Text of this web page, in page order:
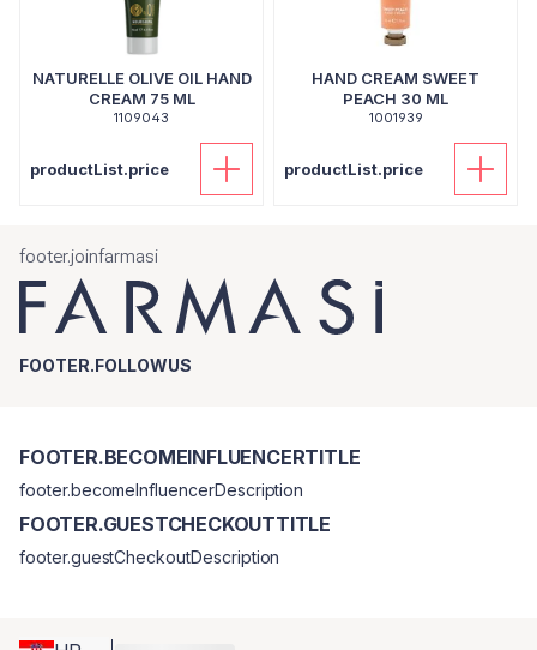
NATURELLE OLIVE OIL HAND
CREAM 75 ML
1109043
productList.price
HAND CREAM SWEET
PEACH 30 ML
1001939
productList.price
footer.joinfarmasi
FOOTER.FOLLOWUS
FOOTER.BECOMEINFLUENCERTITLE
footer.becomeInfluencerDescription
FOOTER.GUESTCHECKOUTTITLE
footer.guestCheckoutDescription